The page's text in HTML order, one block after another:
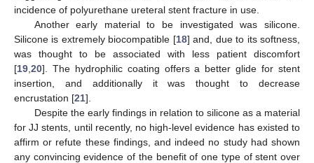
incidence of polyurethane ureteral stent fracture in use.
Another early material to be investigated was silicone.
Silicone is extremely biocompatible [18] and, due to its softness,
was thought to be associated with less patient discomfort
[19 20]. The hydrophilic coating offers a better glide for stent
insertion, and additionally it was thought to decrease
encrustation [21].
Despite the early findings in relation to silicone as a material
for JJ stents, until recently, no high-level evidence has existed to
affirm or refute these findings, and indeed no study had shown
any convincing evidence of the benefit of one type of stent over